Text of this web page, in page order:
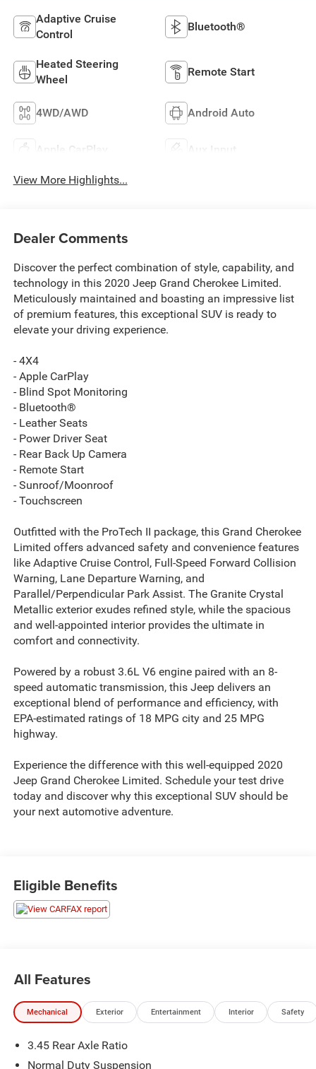
Adaptive Cruise
Control
Bluetooth®
Heated Steering
Wheel
Remote Start
4WD/AWD Android Auto
Apple CarPlay Aux Input
View More Highlights...
Dealer Comments
Discover the perfect combination of style, capability, and
technology in this 2020 Jeep Grand Cherokee Limited.
Meticulously maintained and boasting an impressive list
of premium features, this exceptional SUV is ready to
elevate your driving experience.
- 4X4
- Apple CarPlay
- Blind Spot Monitoring
- Bluetooth®
- Leather Seats
- Power Driver Seat
- Rear Back Up Camera
- Remote Start
- Sunroof/Moonroof
- Touchscreen
Outfitted with the ProTech II package, this Grand Cherokee
Limited offers advanced safety and convenience features
like Adaptive Cruise Control, Full-Speed Forward Collision
Warning, Lane Departure Warning, and
Parallel/Perpendicular Park Assist. The Granite Crystal
Metallic exterior exudes refined style, while the spacious
and well-appointed interior provides the ultimate in
comfort and connectivity.
Powered by a robust 3.6L V6 engine paired with an 8-
speed automatic transmission, this Jeep delivers an
exceptional blend of performance and efficiency, with
EPA-estimated ratings of 18 MPG city and 25 MPG
highway.
Experience the difference with this well-equipped 2020
Jeep Grand Cherokee Limited. Schedule your test drive
today and discover why this exceptional SUV should be
your next automotive adventure.
Eligible Benefits
All Features
Mechanical Exterior Entertainment Interior Safety
3.45 Rear Axle Ratio
Normal Duty Suspension